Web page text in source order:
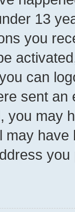
13
you
can
sent
you may
may